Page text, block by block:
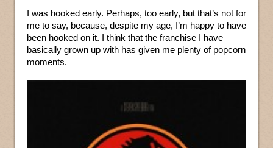
I was hooked early. Perhaps, too early, but that’s not for
me to say, because, despite my age, I’m happy to have
been hooked on it. I think that the franchise I have
basically grown up with has given me plenty of popcorn
moments.